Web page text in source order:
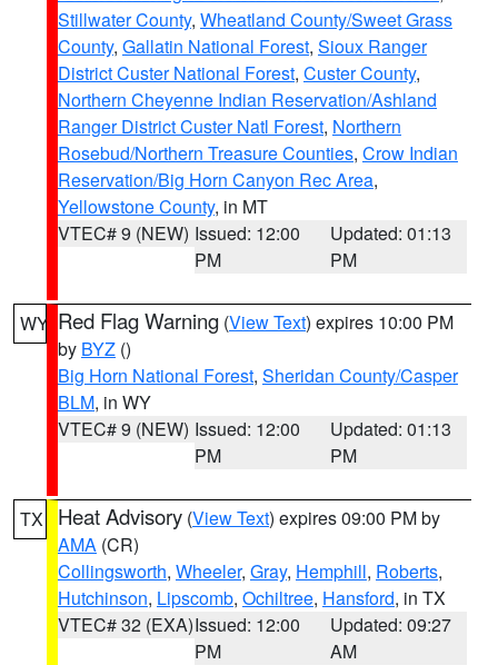
Stillwater County, Wheatland County/Sweet Grass
County, Gallatin National Forest, Sioux Ranger
District Custer National Forest, Custer County,
Northern Cheyenne Indian Reservation/Ashland
Ranger District Custer Natl Forest, Northern
Rosebud/Northern Treasure Counties, Crow Indian
Reservation/Big Horn Canyon Rec Area,
Yellowstone County, in MT
VTEC# 9 (NEW) Issued: 12:00
PM
Updated: 01:13
PM
WY Red Flag Warning (View Text) expires 10:00 PM
by BYZ ()
Big Horn National Forest, Sheridan County/Casper
BLM, in WY
VTEC# 9 (NEW) Issued: 12:00
PM
Updated: 01:13
PM
TX Heat Advisory (View Text) expires 09:00 PM by
AMA (CR)
Collingsworth, Wheeler, Gray, Hemphill, Roberts,
Hutchinson, Lipscomb, Ochiltree, Hansford, in TX
VTEC# 32 (EXA)Issued: 12:00
PM
Updated: 09:27
AM